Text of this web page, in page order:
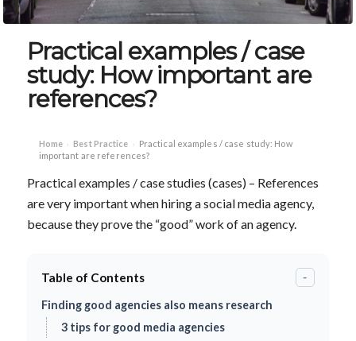
Practical examples / case
study: How important are
references?
Home › Best Practice › Practical examples / case study: How
important are references?
Practical examples / case studies (cases) – References
are very important when hiring a social media agency,
because they prove the “good” work of an agency.
Table of Contents -
Finding good agencies also means research
3 tips for good media agencies